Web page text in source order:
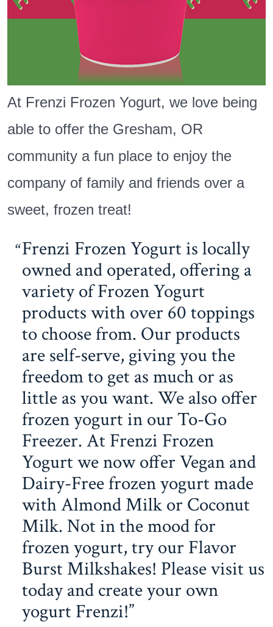
At Frenzi Frozen Yogurt, we love being
able to offer the Gresham, OR
community a fun place to enjoy the
company of family and friends over a
sweet, frozen treat!
Frenzi Frozen Yogurt is locally
owned and operated, offering a
variety of Frozen Yogurt
products with over 60 toppings
to choose from. Our products
are self-serve, giving you the
freedom to get as much or as
little as you want. We also offer
frozen yogurt in our To-Go
Freezer. At Frenzi Frozen
Yogurt we now offer Vegan and
Dairy-Free frozen yogurt made
with Almond Milk or Coconut
Milk. Not in the mood for
frozen yogurt, try our Flavor
Burst Milkshakes! Please visit us
today and create your own
yogurt Frenzi!